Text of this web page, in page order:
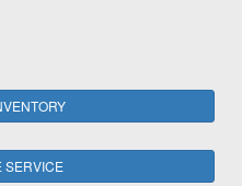
SERVICE